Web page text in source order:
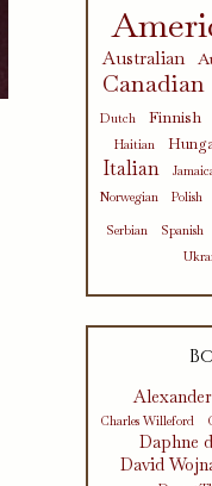
Australian
Canadian
Dutch Finnish
Haitian
Italian
Norwegian
Polish
Serbian Spanish
Charles Willeford
Daphne
David